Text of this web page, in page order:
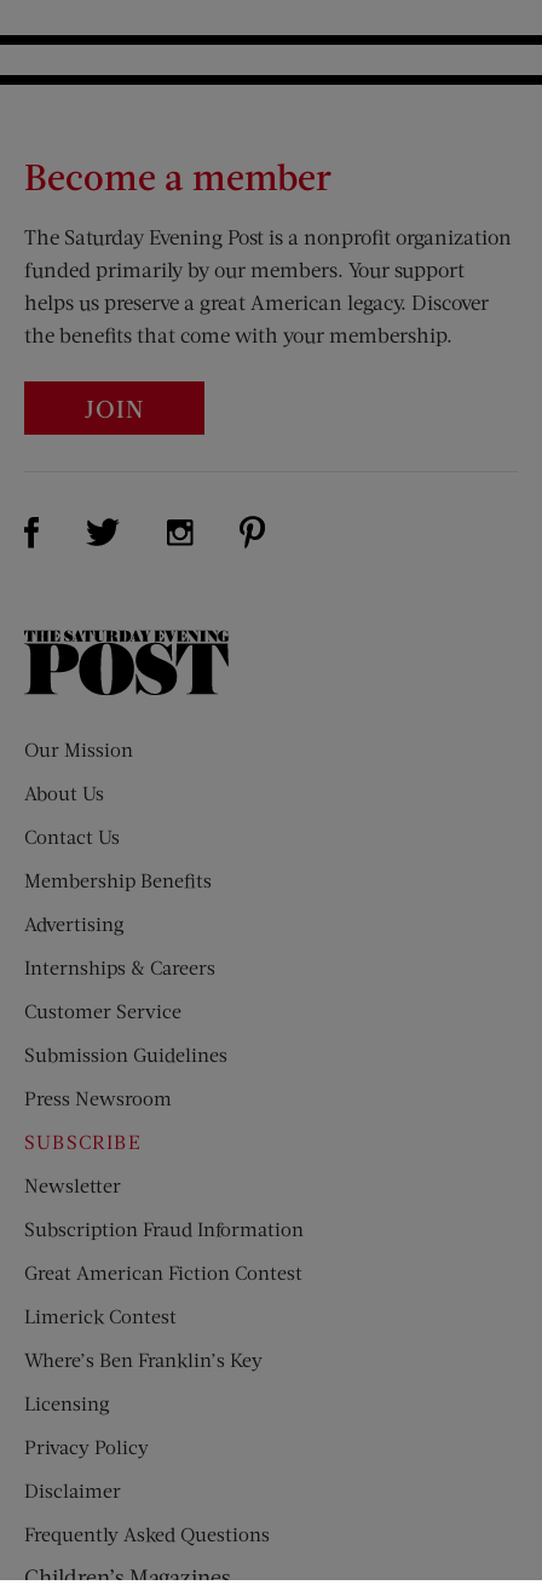
Become a member
The Saturday Evening Post is a nonprofit organization
funded primarily by our members. Your support
helps us preserve a great American legacy. Discover
the benefits that come with your membership.
JOIN
Visit Us on Facebook (opens new window)
Visit Us on Twitter (opens new window)
Visit Us on Instagram (opens new
The
Our Mission
About Us
Contact Us
Membership Benefits
Advertising
Internships & Careers
Customer Service
Submission Guidelines
Press Newsroom
SUBSCRIBE
Newsletter
Subscription Fraud Information
Great American Fiction Contest
Limerick Contest
Where’s Ben Franklin’s Key
Licensing
Privacy Policy
Disclaimer
Frequently Asked Questions
Children’s Magazines